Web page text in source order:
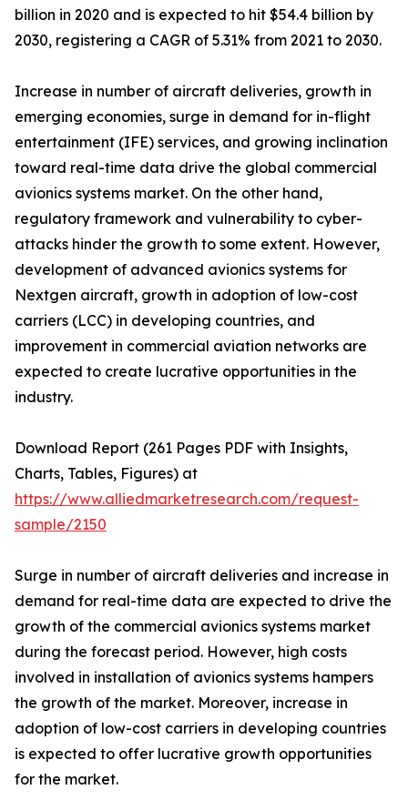
billion in 2020 and is expected to hit $54.4 billion by
2030, registering a CAGR of 5.31% from 2021 to 2030.
Increase in number of aircraft deliveries, growth in
emerging economies, surge in demand for in-flight
entertainment (IFE) services, and growing inclination
toward real-time data drive the global commercial
avionics systems market. On the other hand,
regulatory framework and vulnerability to cyber-
attacks hinder the growth to some extent. However,
development of advanced avionics systems for
Nextgen aircraft, growth in adoption of low-cost
carriers (LCC) in developing countries, and
improvement in commercial aviation networks are
expected to create lucrative opportunities in the
industry.
Download Report (261 Pages PDF with Insights,
Charts, Tables, Figures) at
https://www.alliedmarketresearch.com/request-
sample/2150
Surge in number of aircraft deliveries and increase in
demand for real-time data are expected to drive the
growth of the commercial avionics systems market
during the forecast period. However, high costs
involved in installation of avionics systems hampers
the growth of the market. Moreover, increase in
adoption of low-cost carriers in developing countries
is expected to offer lucrative growth opportunities
for the market.